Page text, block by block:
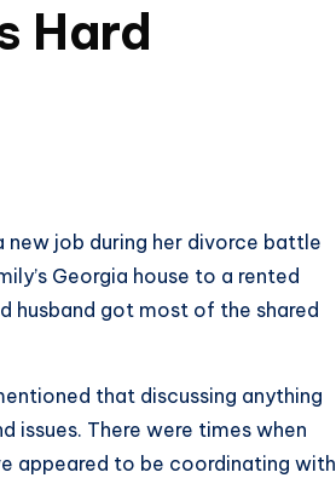
Hard
new job during her divorce battle
Georgia house to a rented
husband got most of the shared
that discussing anything
issues. There were times when
appeared to be coordinating with